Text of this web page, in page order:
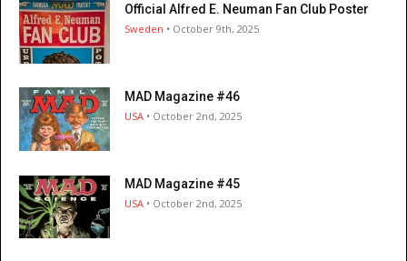
Official Alfred E. Neuman Fan Club Poster
Sweden • October 9th, 2025
MAD Magazine #46
USA • October 2nd, 2025
MAD Magazine #45
USA • October 2nd, 2025